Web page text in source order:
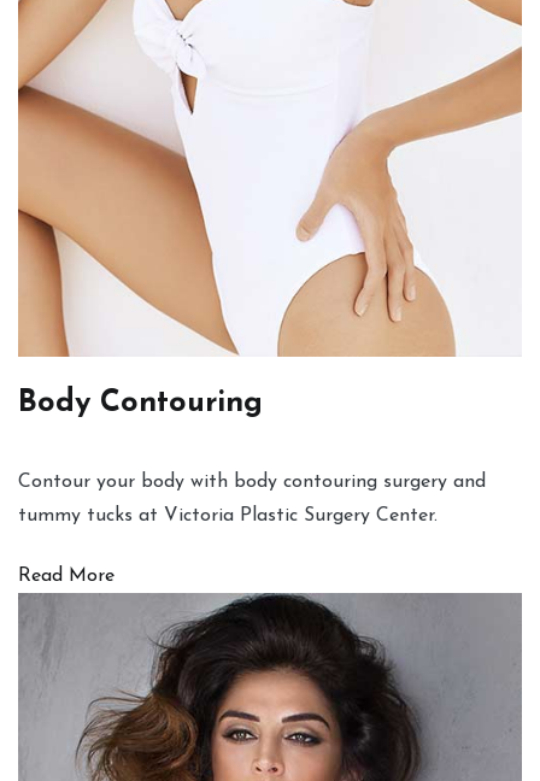
Body Contouring
Contour your body with body contouring surgery and
tummy tucks at Victoria Plastic Surgery Center.
Read More